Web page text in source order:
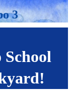
3
School